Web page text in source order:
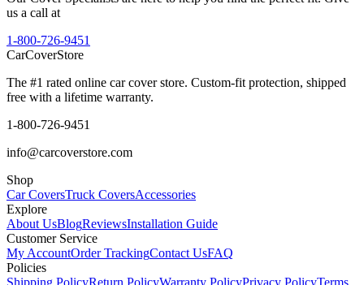
us a call at
1-800-726-9451
CarCoverStore
The #1 rated online car cover store. Custom-fit protection, shipped
free with a lifetime warranty.
1-800-726-9451
info@carcoverstore.com
Shop
Car CoversTruck CoversAccessories
Explore
About UsBlogReviewsInstallation Guide
Customer Service
My AccountOrder TrackingContact UsFAQ
Policies
Shipping PolicyReturn PolicyWarranty PolicyPrivacy PolicyTerms